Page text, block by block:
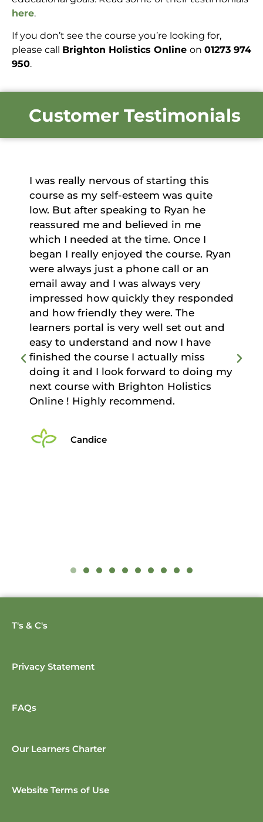
here.
If you don’t see the course you’re looking for,
please call Brighton Holistics Online on 01273 974
950.
Customer Testimonials
Ryan
my
The course was comprehensive and
the course material covered
I needed in order to achieve the grade.
Initially I felt somewhat daunted by
complexity and amount of content.
course is structured in such a way that
encourages learning and
understanding. I feel I have achieved
something and it has motivated me to
continue learning. Excellent support
from the administration team who
were genuinely pleased to help and
offer support. I would have no
hesitation in recommending this
course to anyone considering taking
Anatomy and Physiology Level 3.
Simon
T's & C's
Privacy Statement
FAQs
Our Learners Charter
Website Terms of Use